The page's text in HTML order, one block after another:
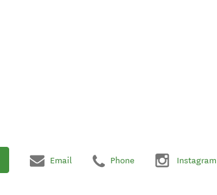
Email Phone Instagram